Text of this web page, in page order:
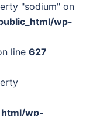
"sodium" on
wp-
line 627
wp-